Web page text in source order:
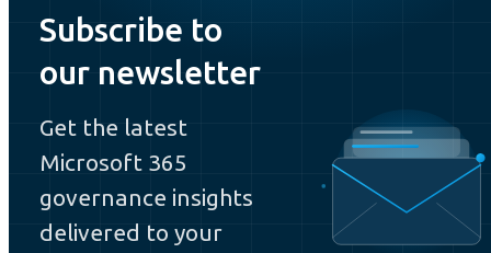
Subscribe to
our newsletter
Get the latest
Microsoft 365
governance insights
delivered to your